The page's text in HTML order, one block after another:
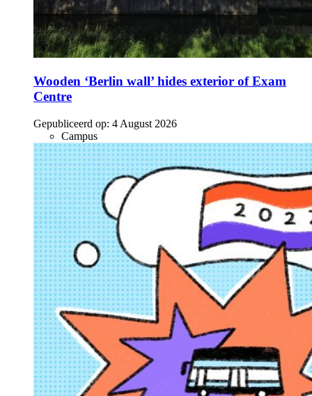
Wooden ‘Berlin wall’ hides exterior of Exam
Centre
Gepubliceerd op: 4 August 2026
Campus